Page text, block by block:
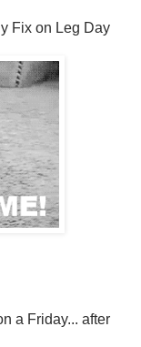
Fix on Leg Day
a Friday... after